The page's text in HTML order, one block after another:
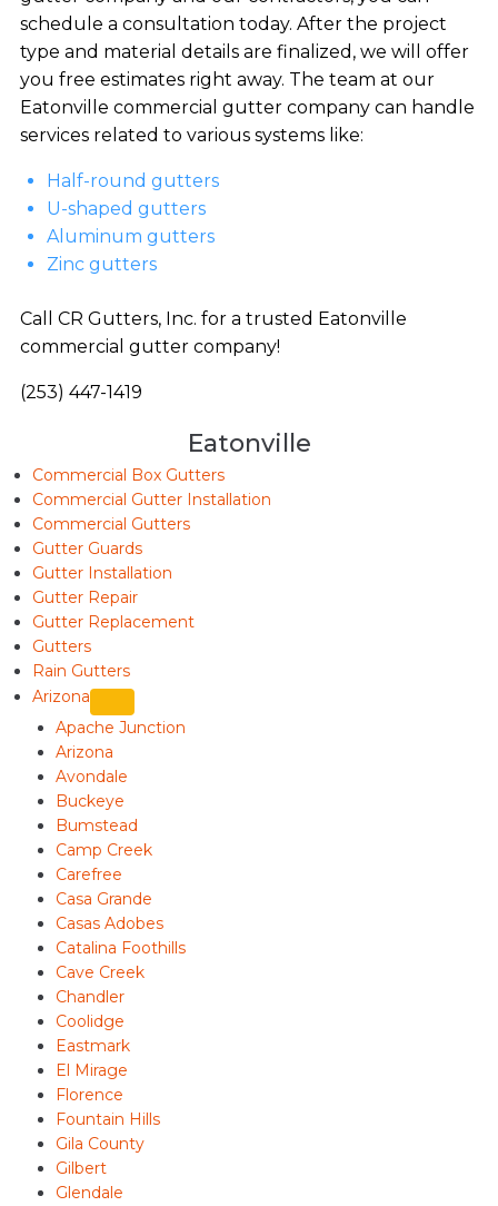
schedule a consultation today. After the project
type and material details are finalized, we will offer
you free estimates right away. The team at our
Eatonville commercial gutter company can handle
services related to various systems like:
Half-round gutters
U-shaped gutters
Aluminum gutters
Zinc gutters
Call CR Gutters, Inc. for a trusted Eatonville
commercial gutter company!
(253) 447-1419
Eatonville
Commercial Box Gutters
Commercial Gutter Installation
Commercial Gutters
Gutter Guards
Gutter Installation
Gutter Repair
Gutter Replacement
Gutters
Rain Gutters
Arizona
Apache Junction
Arizona
Avondale
Buckeye
Bumstead
Camp Creek
Carefree
Casa Grande
Casas Adobes
Catalina Foothills
Cave Creek
Chandler
Coolidge
Eastmark
El Mirage
Florence
Fountain Hills
Gila County
Gilbert
Glendale